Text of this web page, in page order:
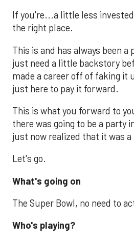
If you're...a little less
the right place.
This is and has always been
just need a little backstory
made a career off of faking it
just here to pay it forward.
This is what you forward to
there was going to be a party
just now realized that it was
Let's go.
What's going on
The Super Bowl, no need to
Who's playing?